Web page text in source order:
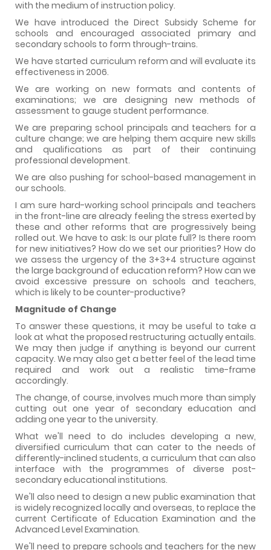
with the medium of instruction policy.
We have introduced the Direct Subsidy Scheme for
schools and encouraged associated primary and
secondary schools to form through-trains.
We have started curriculum reform and will evaluate its
effectiveness in 2006.
We are working on new formats and contents of
examinations; we are designing new methods of
assessment to gauge student performance.
We are preparing school principals and teachers for a
culture change; we are helping them acquire new skills
and qualifications as part of their continuing
professional development.
We are also pushing for school-based management in
our schools.
I am sure hard-working school principals and teachers
in the front-line are already feeling the stress exerted by
these and other reforms that are progressively being
rolled out. We have to ask: Is our plate full? Is there room
for new initiatives? How do we set our priorities? How do
we assess the urgency of the 3+3+4 structure against
the large background of education reform? How can we
avoid excessive pressure on schools and teachers,
which is likely to be counter-productive?
Magnitude of Change
To answer these questions, it may be useful to take a
look at what the proposed restructuring actually entails.
We may then judge if anything is beyond our current
capacity. We may also get a better feel of the lead time
required and work out a realistic time-frame
accordingly.
The change, of course, involves much more than simply
cutting out one year of secondary education and
adding one year to the university.
What we'll need to do includes developing a new,
diversified curriculum that can cater to the needs of
differently-inclined students, a curriculum that can also
interface with the programmes of diverse post-
secondary educational institutions.
We'll also need to design a new public examination that
is widely recognized locally and overseas, to replace the
current Certificate of Education Examination and the
Advanced Level Examination.
We'll need to prepare schools and teachers for the new